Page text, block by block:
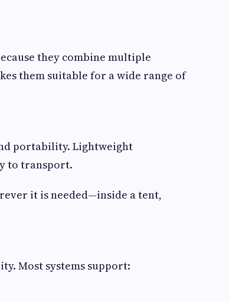
they combine multiple
them suitable for a wide range of
portability. Lightweight
to transport.
it is needed—inside a tent,
Most systems support: